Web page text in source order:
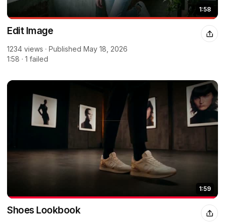
1:58
Edit Image
1234 views · Published May 18, 2026
1:58 · 1 failed
1:59
Shoes Lookbook